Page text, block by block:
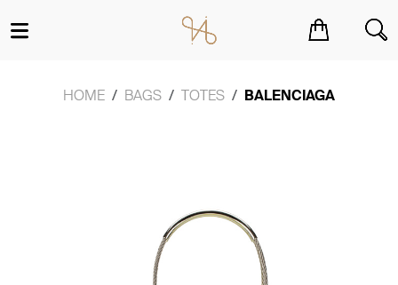
HOME BAGS TOTES BALENCIAGA